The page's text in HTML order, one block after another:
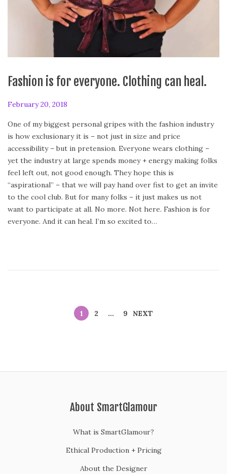
Fashion is for everyone. Clothing can heal.
P
s
t
e
d
o
n
February 20, 2018
r
i
2
8
,
2
0
1
One of my biggest personal gripes with the fashion industry
is how exclusionary it is – not just in size and price
accessibility – but in pretension. Everyone wears clothing –
yet the industry at large spends money + energy making folks
feel left out, not good enough. They hope this is
“aspirational” – that we will pay hand over fist to get an invite
to the cool club. But for many folks – it just makes us not
want to participate at all. No more. Not here. Fashion is for
everyone. And it can heal. I’m so excited to…
1 2 … 9 NEXT
About SmartGlamour
What is SmartGlamour?
Ethical Production + Pricing
About the Designer